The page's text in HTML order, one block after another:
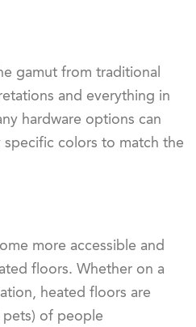
gamut from traditional
and everything in
hardware options can
colors to match the
more accessible and
floors. Whether on a
heated floors are
of people